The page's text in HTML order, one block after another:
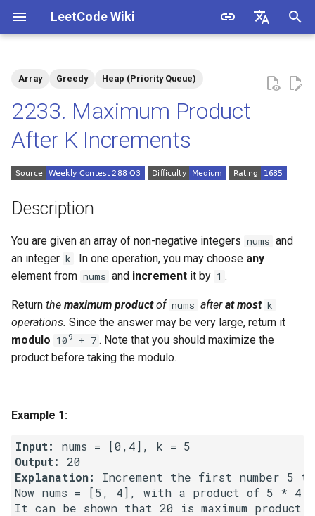
LeetCode Wiki
t
i
a
i
n
g
h
Solutions
Solution 1: Greedy + Priority
Queue (Min-Heap)
1.2. Check Permutation
1.3. String to URL
1.4. Palindrome Permutation
1.5. One Away
1.6. Compress String
1.7. Rotate Matrix
1.8. Zero Matrix
2.2. Kth Node From End of
List
2.3. Delete Middle Node
Array Greedy Heap (Priority Queue)
2233. Maximum Product
After K Increments
Description
You are given an array of non-negative integers nums and
an integer k . In one operation, you may choose any
element from nums and increment it by 1 .
Return the maximum productof nums afterat most k
operations. Since the answer may be very large, return it
modulo 10 9 + 7 . Note that you should maximize the
product before taking the modulo.
Example 1:
Input:
Output:
Explanation:
Increment the first number 5
Now nums = [5, 4], with a product of 5 * 4
It can be shown that 20 is maximum